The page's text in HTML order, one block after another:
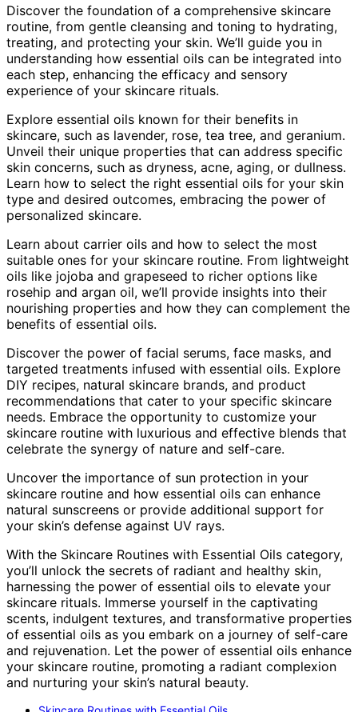
Discover the foundation of a comprehensive skincare
routine, from gentle cleansing and toning to hydrating,
treating, and protecting your skin. We’ll guide you in
understanding how essential oils can be integrated into
each step, enhancing the efficacy and sensory
experience of your skincare rituals.
Explore essential oils known for their benefits in
skincare, such as lavender, rose, tea tree, and geranium.
Unveil their unique properties that can address specific
skin concerns, such as dryness, acne, aging, or dullness.
Learn how to select the right essential oils for your skin
type and desired outcomes, embracing the power of
personalized skincare.
Learn about carrier oils and how to select the most
suitable ones for your skincare routine. From lightweight
oils like jojoba and grapeseed to richer options like
rosehip and argan oil, we’ll provide insights into their
nourishing properties and how they can complement the
benefits of essential oils.
Discover the power of facial serums, face masks, and
targeted treatments infused with essential oils. Explore
DIY recipes, natural skincare brands, and product
recommendations that cater to your specific skincare
needs. Embrace the opportunity to customize your
skincare routine with luxurious and effective blends that
celebrate the synergy of nature and self-care.
Uncover the importance of sun protection in your
skincare routine and how essential oils can enhance
natural sunscreens or provide additional support for
your skin’s defense against UV rays.
With the Skincare Routines with Essential Oils category,
you’ll unlock the secrets of radiant and healthy skin,
harnessing the power of essential oils to elevate your
skincare rituals. Immerse yourself in the captivating
scents, indulgent textures, and transformative properties
of essential oils as you embark on a journey of self-care
and rejuvenation. Let the power of essential oils enhance
your skincare routine, promoting a radiant complexion
and nurturing your skin’s natural beauty.